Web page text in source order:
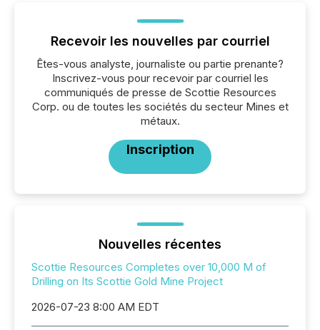
Recevoir les nouvelles par courriel
Êtes-vous analyste, journaliste ou partie prenante?
Inscrivez-vous pour recevoir par courriel les
communiqués de presse de Scottie Resources
Corp. ou de toutes les sociétés du secteur Mines et
métaux.
Inscription
Nouvelles récentes
Scottie Resources Completes over 10,000 M of
Drilling on Its Scottie Gold Mine Project
2026-07-23 8:00 AM EDT